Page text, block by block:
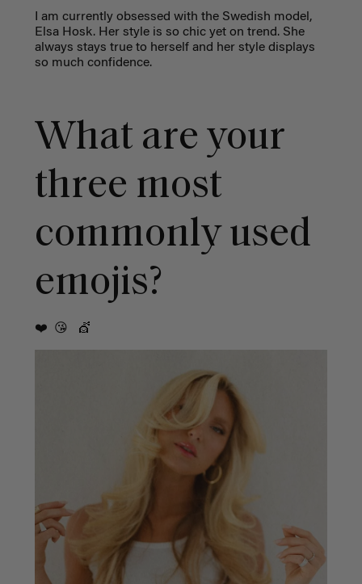
I am currently obsessed with the Swedish model,
Elsa Hosk. Her style is so chic yet on trend. She
always stays true to herself and her style displays
so much confidence.
What are your
three most
commonly used
emojis?
❤️ 😘 💇